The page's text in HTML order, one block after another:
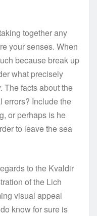
together any
your senses. When
because break up
what precisely
The facts about the
errors? Include the
or perhaps is he
to leave the sea
to the Kvaldir
of the Lich
visual appeal
know for sure is